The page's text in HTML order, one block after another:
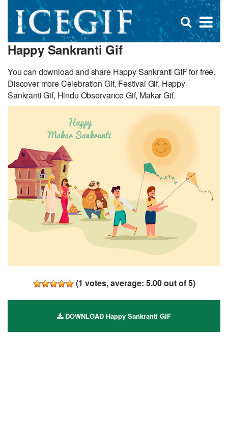
×
Open
search
Happy Sankranti Gif
You can download and share Happy Sankranti GIF for free.
Discover more Celebration Gif, Festival Gif, Happy
Sankranti Gif, Hindu Observance Gif, Makar Gif.
(1 votes, average: 5.00out of 5)
DOWNLOAD Happy Sankranti GIF